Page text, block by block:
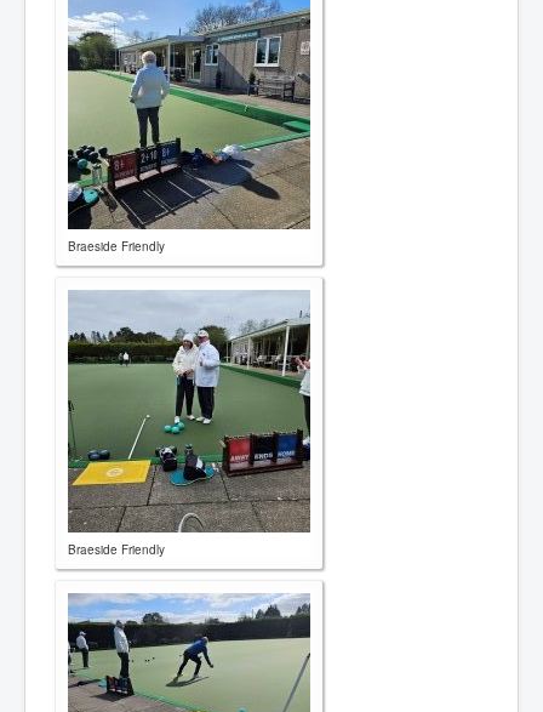
Braeside Friendly
Braeside Friendly